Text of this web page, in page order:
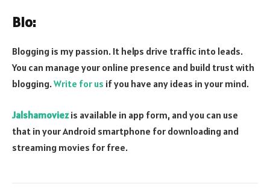
Bio:
Blogging is my passion. It helps drive traffic into leads.
You can manage your online presence and build trust with
blogging.Write for us if you have any ideas in your mind.
Jalshamoviezis available in app form, and you can use
that in your Android smartphone for downloading and
streaming movies for free.